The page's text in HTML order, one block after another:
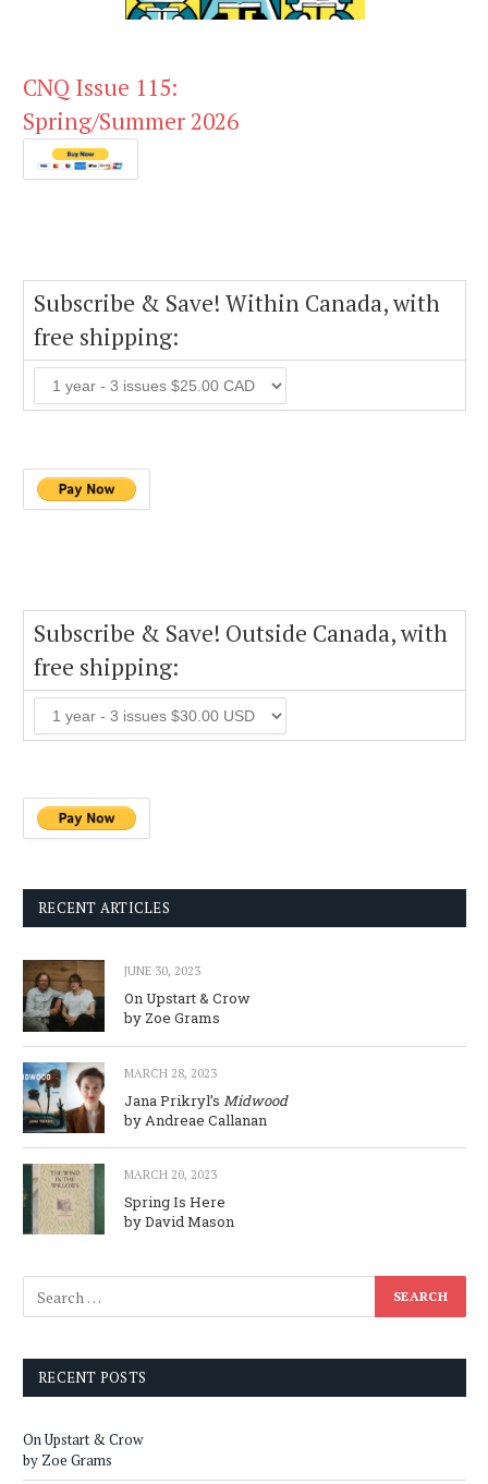
CNQ Issue 115:
Spring/Summer 2026
Subscribe & Save! Within Canada, with
free shipping:
Subscribe & Save! Outside Canada, with
free shipping:
RECENT ARTICLES
JUNE 30, 2023
On Upstart & Crow
by Zoe Grams
MARCH 28, 2023
Jana Prikryl’s Midwood
by Andreae Callanan
MARCH 20, 2023
Spring Is Here
by David Mason
RECENT POSTS
On Upstart & Crow
by Zoe Grams